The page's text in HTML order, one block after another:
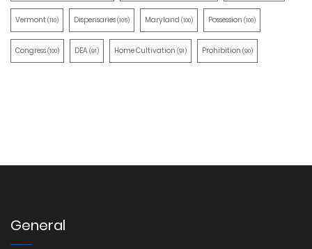
Vermont(110) Dispensaries(105) Maryland (100) Possession (100)
Congress(100) DEA(91) Home Cultivation (91) Prohibition (90)
General